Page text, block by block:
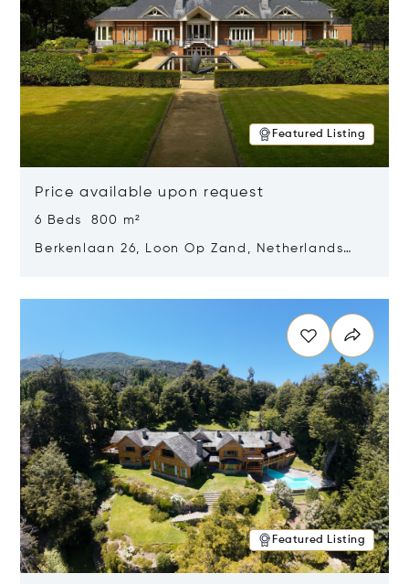
Featured Listing
Price available upon request
6 Beds 800 m²
Berkenlaan 26, Loon Op Zand, Netherlands
Featured Listing